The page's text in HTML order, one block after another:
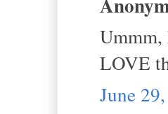
LOVE
June